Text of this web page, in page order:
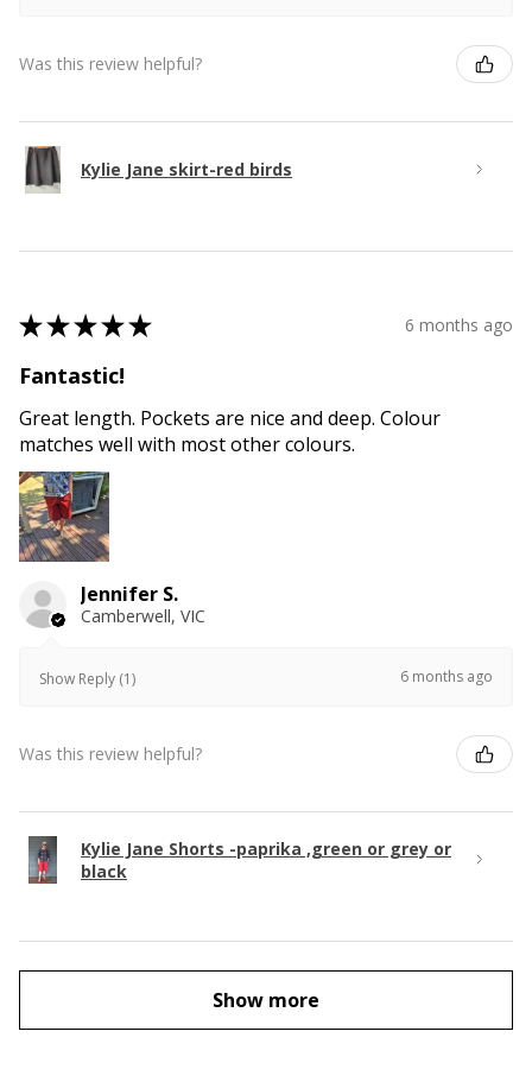
Was this review helpful?
Kylie Jane skirt-red birds
★★★★★ 6 months ago
Fantastic!
Great length. Pockets are nice and deep. Colour
matches well with most other colours.
Jennifer S.
Camberwell, VIC
Show Reply (1) 6 months ago
Was this review helpful?
Kylie Jane Shorts -paprika ,green or grey or
black
Show more